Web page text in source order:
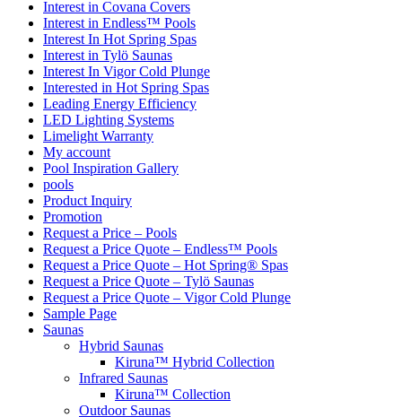
Interest in Covana Covers
Interest in Endless™ Pools
Interest In Hot Spring Spas
Interest in Tylö Saunas
Interest In Vigor Cold Plunge
Interested in Hot Spring Spas
Leading Energy Efficiency
LED Lighting Systems
Limelight Warranty
My account
Pool Inspiration Gallery
pools
Product Inquiry
Promotion
Request a Price – Pools
Request a Price Quote – Endless™ Pools
Request a Price Quote – Hot Spring® Spas
Request a Price Quote – Tylö Saunas
Request a Price Quote – Vigor Cold Plunge
Sample Page
Saunas
Hybrid Saunas
Kiruna™ Hybrid Collection
Infrared Saunas
Kiruna™ Collection
Outdoor Saunas